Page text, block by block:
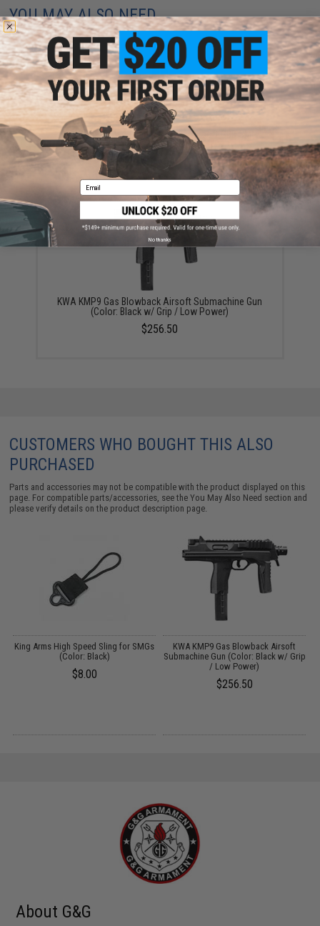
YOU MAY ALSO NEED
KWA Spare Magazine for KMP9 Airsoft GBB SMG
(Type: 48rd / Long)
KWA KMP9 Gas Blowback Airsoft Submachine Gun
(Color: Black w/ Grip / Low Power)
$256.50
CUSTOMERS WHO BOUGHT THIS ALSO
PURCHASED
Parts and accessories may not be compatible with the product displayed on this
page. For compatible parts/accessories, see theYou May Also Need section and
please verify details on the product description page.
King Arms High Speed Sling for SMGs
(Color: Black)
$8.00
KWA KMP9 Gas Blowback Airsoft
Submachine Gun (Color: Black w/ Grip
/ Low Power)
$256.50
About G&G
Email
No thanks